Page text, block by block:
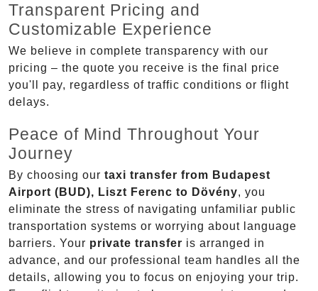
Transparent Pricing and
Customizable Experience
We believe in complete transparency with our
pricing – the quote you receive is the final price
you'll pay, regardless of traffic conditions or flight
delays.
Peace of Mind Throughout Your
Journey
By choosing our taxi transfer from Budapest
Airport (BUD), Liszt Ferenc to Dövény, you
eliminate the stress of navigating unfamiliar public
transportation systems or worrying about language
barriers. Your private transfer is arranged in
advance, and our professional team handles all the
details, allowing you to focus on enjoying your trip.